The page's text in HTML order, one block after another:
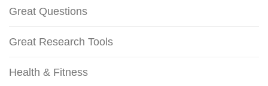
Great Questions
Great Research Tools
Health & Fitness